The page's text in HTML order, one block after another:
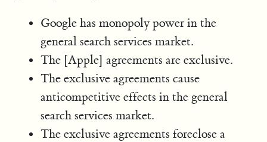
Google has monopoly power in the
general search services market.
The [Apple] agreements are exclusive.
The exclusive agreements cause
anticompetitive effects in the general
search services market.
The exclusive agreements foreclose a